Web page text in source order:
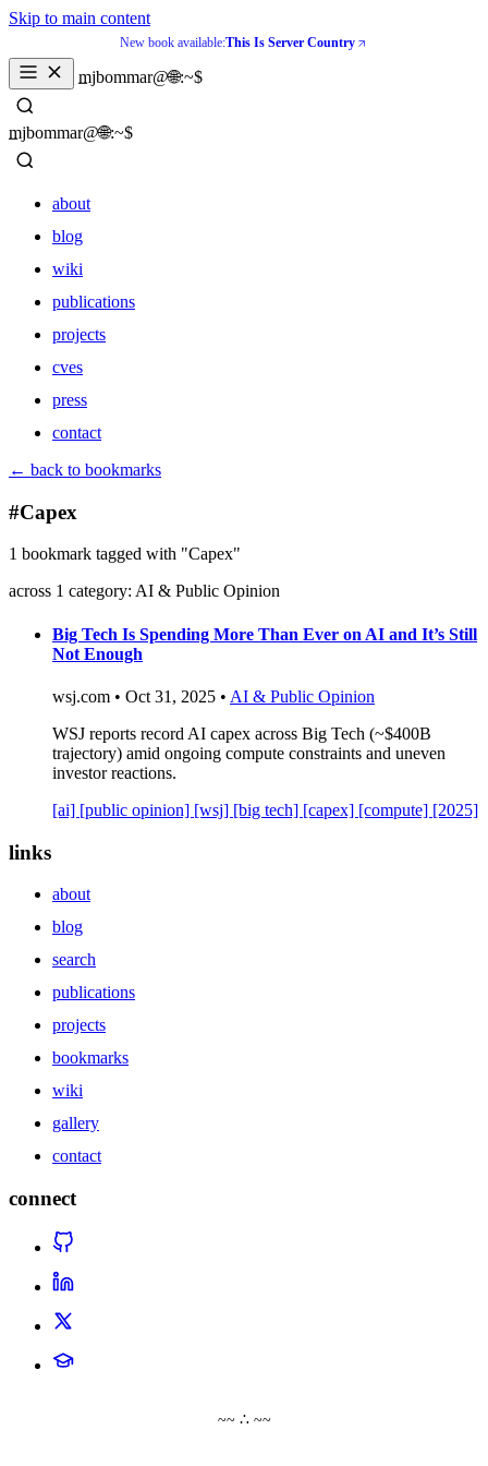
Skip to main content
New book available:This Is Server Country
mjbommar@🌐:~$
_
mjbommar@🌐:~$
_
about
blog
wiki
publications
projects
cves
press
contact
about
publications
projects
cves
press
← back to bookmarks
#Capex
1 bookmark tagged with "Capex"
across 1 category: AI & Public Opinion
Big Tech Is Spending More Than Ever on AI and It’s Still
Not Enough
wsj.com • Oct 31, 2025 • AI & Public Opinion
WSJ reports record AI capex across Big Tech (~$400B
trajectory) amid ongoing compute constraints and uneven
investor reactions.
[ai] [public opinion] [wsj] [big tech] [capex] [compute] [2025]
links
about
blog
search
publications
projects
bookmarks
wiki
gallery
contact
connect
~~ ∴ ~~